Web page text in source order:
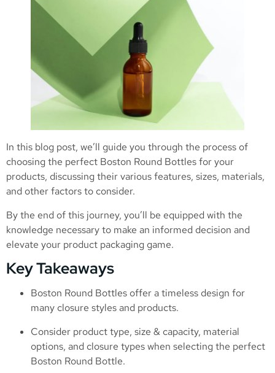
In this blog post, we’ll guide you through the process of
choosing the perfect Boston Round Bottles for your
products, discussing their various features, sizes, materials,
and other factors to consider.
By the end of this journey, you’ll be equipped with the
knowledge necessary to make an informed decision and
elevate your product packaging game.
Key Takeaways
Boston Round Bottles offer a timeless design for
many closure styles and products.
Consider product type, size & capacity, material
options, and closure types when selecting the perfect
Boston Round Bottle.